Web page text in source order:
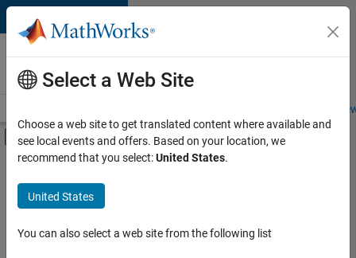
Skip to content
Careers at
MathWorks
Students and
Off-Canvas Navigation Menu Toggle
Main Content
FILTERED BY
Advanced Support
Program Management
Release Engineering
Select a Web Site
Choose a web site to get translated content where available and
see local events and offers. Based on your location, we
recommend that you select:United States.
United States
You can also select a web site from the following list